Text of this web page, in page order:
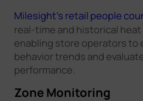
Milesight's retail people
real-time and historical heat
enabling store operators to
behavior trends and
performance.
Zone Monitoring